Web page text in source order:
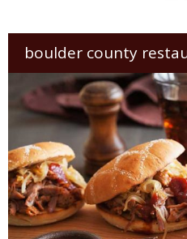
boulder county